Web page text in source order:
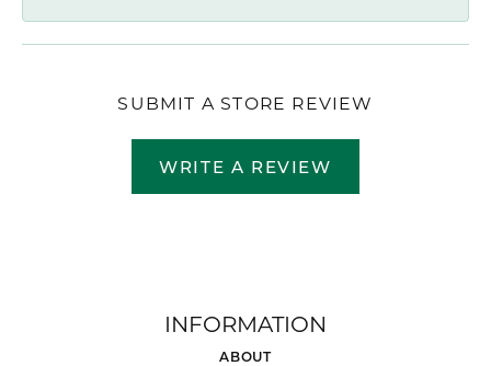
SUBMIT A STORE REVIEW
WRITE A REVIEW
INFORMATION
ABOUT